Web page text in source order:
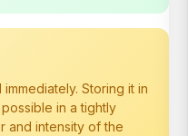
Storing it in
in a tightly
and intensity of the